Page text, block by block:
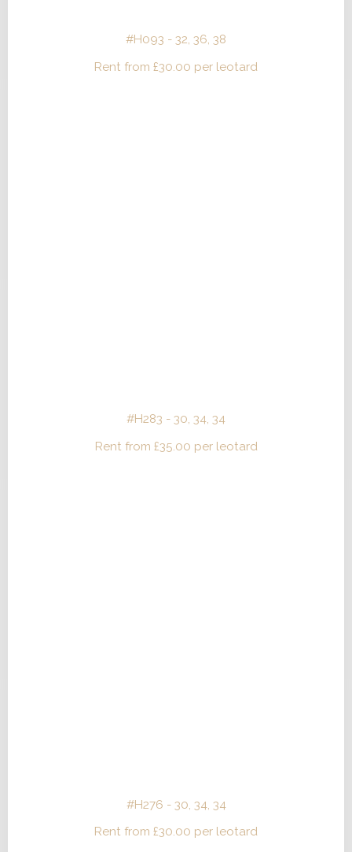
#H093 - 32, 36, 38
Rent from £30.00 per leotard
#H283 - 30, 34, 34
Rent from £35.00 per leotard
#H276 - 30, 34, 34
Rent from £30.00 per leotard